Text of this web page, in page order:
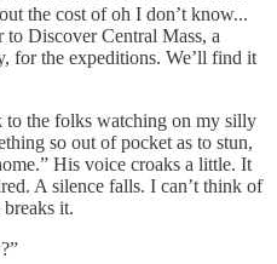
the cost of oh I don’t know...
Discover Central Mass, a
for the expeditions. We’ll find it
to the folks watching on my silly
so out of pocket as to stun,
His voice croaks a little. It
A silence falls. I can’t think of
it.